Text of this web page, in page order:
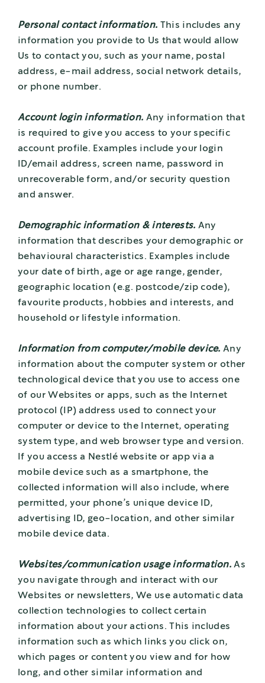
Personal contact information. This includes any
information you provide to Us that would allow
Us to contact you, such as your name, postal
address, e-mail address, social network details,
or phone number.
Account login information. Any information that
is required to give you access to your specific
account profile. Examples include your login
ID/email address, screen name, password in
unrecoverable form, and/or security question
and answer.
Demographic information & interests. Any
information that describes your demographic or
behavioural characteristics. Examples include
your date of birth, age or age range, gender,
geographic location (e.g. postcode/zip code),
favourite products, hobbies and interests, and
household or lifestyle information.
Information from computer/mobile device. Any
information about the computer system or other
technological device that you use to access one
of our Websites or apps, such as the Internet
protocol (IP) address used to connect your
computer or device to the Internet, operating
system type, and web browser type and version.
If you access a Nestlé website or app via a
mobile device such as a smartphone, the
collected information will also include, where
permitted, your phone’s unique device ID,
advertising ID, geo-location, and other similar
mobile device data.
Websites/communication usage information. As
you navigate through and interact with our
Websites or newsletters, We use automatic data
collection technologies to collect certain
information about your actions. This includes
information such as which links you click on,
which pages or content you view and for how
long, and other similar information and